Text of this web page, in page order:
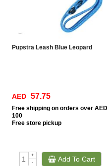
Pupstra Leash Blue Leopard
AED 57.75
Free shipping on orders over AED
100
Free store pickup
+
-
Add To Cart